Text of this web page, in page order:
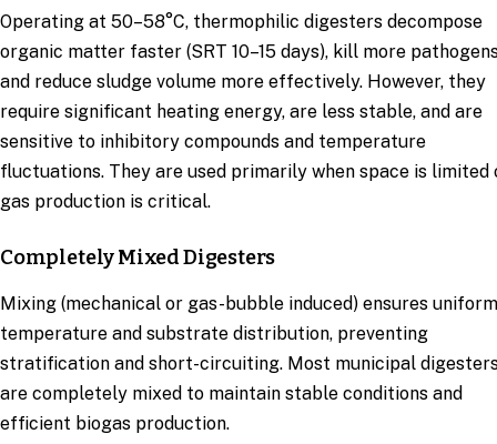
Operating at 50–58°C, thermophilic digesters decompose
organic matter faster (SRT 10–15 days), kill more
and reduce sludge volume more effectively. However, they
require significant heating energy, are less stable, and are
sensitive to inhibitory compounds and temperature
fluctuations. They are used primarily when space is limited
gas production is critical.
Completely Mixed Digesters
Mixing (mechanical or gas-bubble induced) ensures uniform
temperature and substrate distribution, preventing
stratification and short-circuiting. Most municipal
are completely mixed to maintain stable conditions and
efficient biogas production.